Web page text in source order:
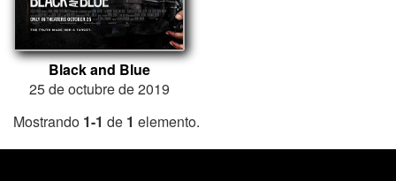
Black and Blue
25 de octubre de 2019
Mostrando 1-1 de 1 elemento.